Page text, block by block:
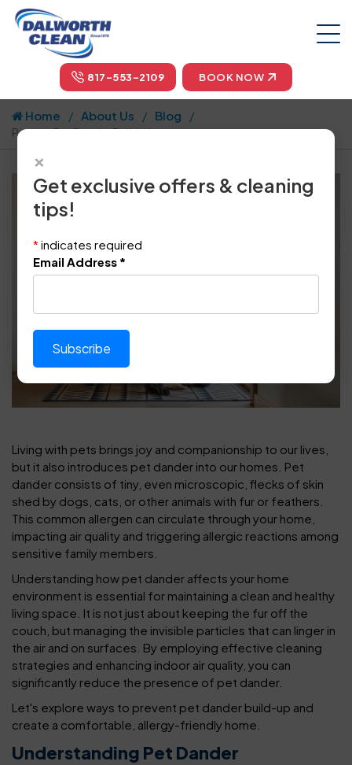
817-553-2109 BOOK NOW
Home About Us Blog
Prevent Pet Dander Build-Up
Living with pets brings joy and companionship to our lives,
but it also introduces pet dander into our homes. Pet
dander consists of tiny, even microscopic, flecks of skin
shed by dogs, cats, or other animals with fur or feathers.
This common allergen can circulate through your home,
impacting air quality and triggering allergic reactions among
sensitive family members.
Understanding how pet dander affects your home
environment is essential for maintaining a clean and healthy
living space. It is not just about keeping the fur off the
couch, but managing the invisible particles that can linger in
the air and on surfaces. By employing effective cleaning
strategies and enhancing indoor air quality, you can
significantly reduce the presence of pet dander.
Let's explore ways to prevent pet dander build-up and
create a comfortable, allergy-friendly home.
Understanding Pet Dander
×
Get exclusive offers & cleaning
tips!
* indicates required
Email Address *